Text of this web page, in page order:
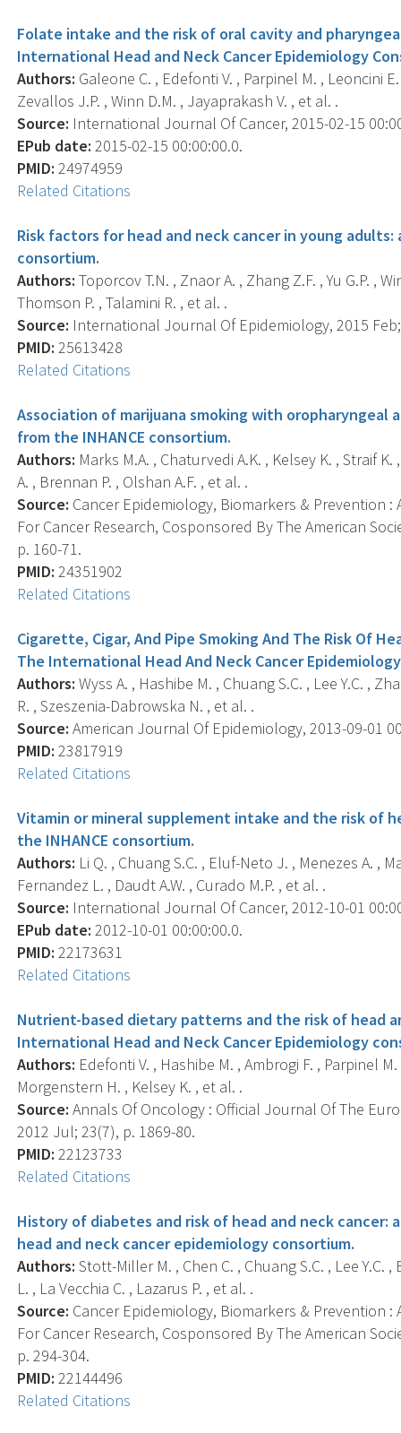
Folate intake and the risk of oral cavity and
International Head and Neck Cancer Epidemiology
Authors: Galeone C. , Edefonti V. , Parpinel M. , Leoncini
Zevallos J.P. , Winn D.M. , Jayaprakash V. , et al. .
Source: International Journal Of Cancer, 2015-02-15
EPub date: 2015-02-15 00:00:00.0.
PMID: 24974959
Related Citations
Risk factors for head and neck cancer in young adults:
consortium.
Authors: Toporcov T.N. , Znaor A. , Zhang Z.F. , Yu G.P. ,
Thomson P. , Talamini R. , et al. .
Source: International Journal Of Epidemiology, 2015
PMID: 25613428
Related Citations
Association of marijuana smoking with oropharyngeal
from the INHANCE consortium.
Authors: Marks M.A. , Chaturvedi A.K. , Kelsey K. , Straif
A. , Brennan P. , Olshan A.F. , et al. .
Source: Cancer Epidemiology, Biomarkers & Prevention
For Cancer Research, Cosponsored By The American
p. 160-71.
PMID: 24351902
Related Citations
Cigarette, Cigar, And Pipe Smoking And The Risk Of
The International Head And Neck Cancer
Authors: Wyss A. , Hashibe M. , Chuang S.C. , Lee Y.C. ,
R. , Szeszenia-Dabrowska N. , et al. .
Source: American Journal Of Epidemiology, 2013-09-01
PMID: 23817919
Related Citations
Vitamin or mineral supplement intake and the risk of
the INHANCE consortium.
Authors: Li Q. , Chuang S.C. , Eluf-Neto J. , Menezes A. ,
Fernandez L. , Daudt A.W. , Curado M.P. , et al. .
Source: International Journal Of Cancer, 2012-10-01
EPub date: 2012-10-01 00:00:00.0.
PMID: 22173631
Related Citations
Nutrient-based dietary patterns and the risk of head
International Head and Neck Cancer Epidemiology
Authors: Edefonti V. , Hashibe M. , Ambrogi F. , Parpinel M.
Morgenstern H. , Kelsey K. , et al. .
Source: Annals Of Oncology : Official Journal Of The
2012 Jul; 23(7), p. 1869-80.
PMID: 22123733
Related Citations
History of diabetes and risk of head and neck
head and neck cancer epidemiology consortium.
Authors: Stott-Miller M. , Chen C. , Chuang S.C. , Lee Y.C.
L. , La Vecchia C. , Lazarus P. , et al. .
Source: Cancer Epidemiology, Biomarkers & Prevention
For Cancer Research, Cosponsored By The American
p. 294-304.
PMID: 22144496
Related Citations